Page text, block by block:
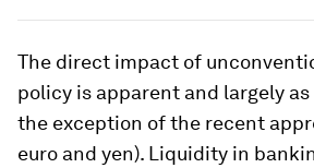
The direct impact of
policy is apparent and largely
the exception of the recent
euro and yen). Liquidity in